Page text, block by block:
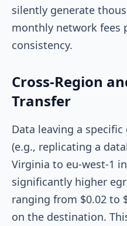
silently generate
monthly network fees
consistency.
Cross-Region
Transfer
Data leaving a
(e.g., replicating a
Virginia to eu-west-1
significantly higher
ranging from $0.02 to
on the destination.